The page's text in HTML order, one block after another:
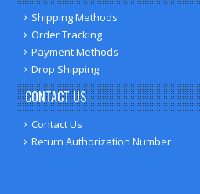
Shipping Methods
Order Tracking
Payment Methods
Drop Shipping
CONTACT US
Contact Us
Return Authorization Number